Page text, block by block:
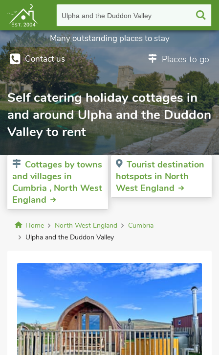
Ulpha and the Duddon Valley
Contact us Places to go
Many outstanding places to stay
Self catering holiday cottages in
and around Ulpha and the Duddon
Valley to rent
Cottages by towns
and villages in
Cumbria , North West
England
Tourist destination
hotspots in North
West England
Home North West England
Cumbria
Ulpha and the Duddon Valley